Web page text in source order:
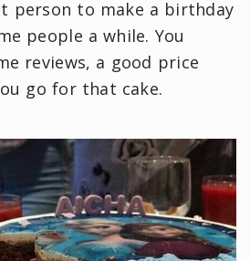
person to make a birthday
people a while. You
reviews, a good price
go for that cake.